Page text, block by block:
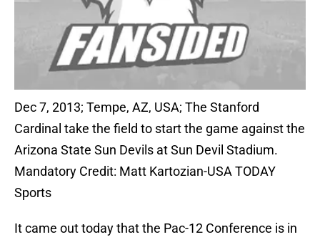
Dec 7, 2013; Tempe, AZ, USA; The Stanford
Cardinal take the field to start the game against the
Arizona State Sun Devils at Sun Devil Stadium.
Mandatory Credit: Matt Kartozian-USA TODAY
Sports
It came out today that the Pac-12 Conference is in